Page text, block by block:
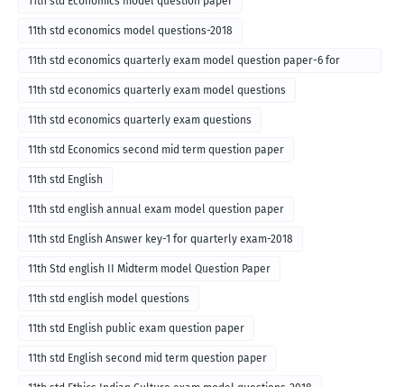
11th std economics model questions-2018
11th std economics quarterly exam model question paper-6 for
English medium-2018
11th std economics quarterly exam model questions
11th std economics quarterly exam questions
11th std Economics second mid term question paper
11th std English
11th std english annual exam model question paper
11th std English Answer key-1 for quarterly exam-2018
11th Std english II Midterm model Question Paper
11th std english model questions
11th std English public exam question paper
11th std English second mid term question paper